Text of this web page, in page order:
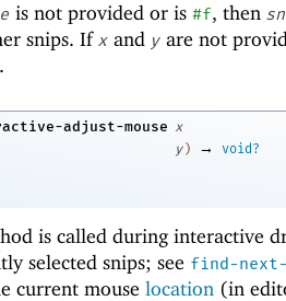
is not provided or is #f, then
snips. If x and y are not
.
adjust-mouse
x
y ) →
void?
is called during interactive
selected snips; see find-
current mouse location (in